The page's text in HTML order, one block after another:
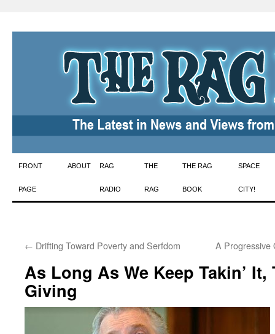
Skip
to
FRONT
PAGE
ABOUT RAG
RADIO
THE
RAG
THE RAG
BOOK
SPACE
CITY!
← Drifting Toward Poverty and Serfdom A Progressive
As Long As We Keep Takin’ It,
Giving